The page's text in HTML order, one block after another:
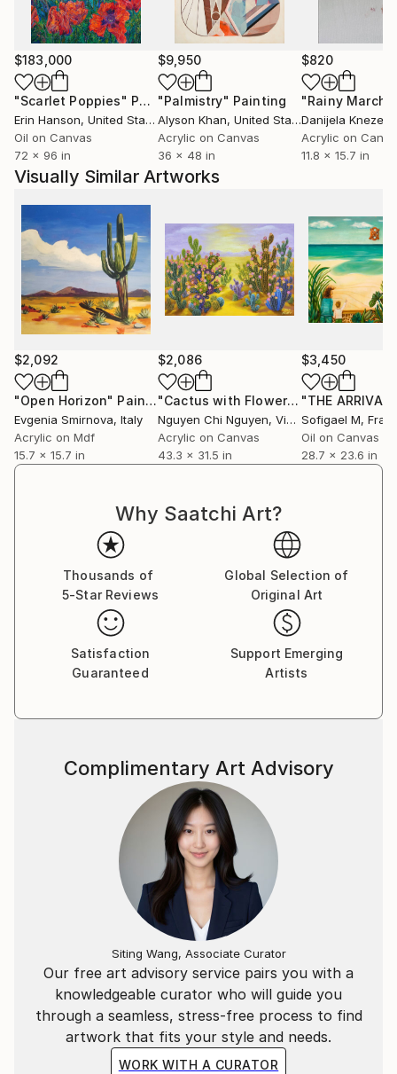
$183,000
"Scarlet Poppies" Painting
Erin Hanson, United States
Oil on Canvas
72 x 96 in
$9,950
"Palmistry" Painting
Alyson Khan, United States
Acrylic on Canvas
36 x 48 in
$820
"Rainy March"
Danijela
Acrylic on
11.8 x 15.7 in
Visually Similar Artworks
$2,092
"Open Horizon" Painting
Evgenia Smirnova, Italy
Acrylic on Mdf
15.7 x 15.7 in
$2,086
"Cactus with Flowers - Art painting Acrylic on canvas"
Nguyen Chi Nguyen, Vietnam
Acrylic on Canvas
43.3 x 31.5 in
$3,450
Sofigael M,
Oil on Canvas
28.7 x 23.6 in
Why Saatchi Art?
Thousands of
5-Star Reviews
Global Selection of
Original Art
Satisfaction
Guaranteed
Support Emerging
Artists
Our free art advisory service pairs you with a
knowledgeable curator who will guide you
through a seamless, stress-free process to find
artwork that fits your style and needs.
WORK WITH A CURATOR
Complimentary Art Advisory
Siting Wang, Associate Curator